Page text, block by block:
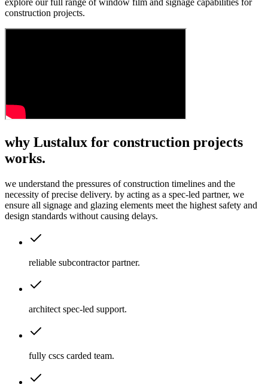
explore our full range of window film and signage capabilities for
construction projects.
why Lustalux for construction projects
works.
we understand the pressures of construction timelines and the
necessity of precise delivery. by acting as a spec-led partner, we
ensure all signage and glazing elements meet the highest safety and
design standards without causing delays.
reliable subcontractor partner.
architect spec-led support.
fully cscs carded team.